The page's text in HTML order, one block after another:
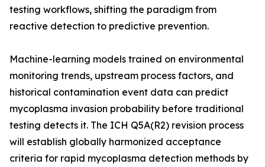
testing workflows, shifting the paradigm from
reactive detection to predictive prevention.
Machine-learning models trained on environmental
monitoring trends, upstream process factors, and
historical contamination event data can predict
mycoplasma invasion probability before traditional
testing detects it. The ICH Q5A(R2) revision process
will establish globally harmonized acceptance
criteria for rapid mycoplasma detection methods by